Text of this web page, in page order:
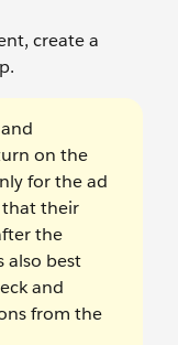
create a
on the
for the ad
that their
the
also best
and
from the